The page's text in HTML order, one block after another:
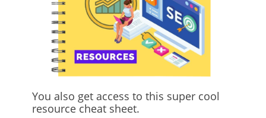
You also get access to this super cool
resource cheat sheet.